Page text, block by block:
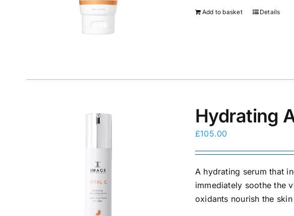
Add to basket Details
Hydrating
£105.00
A hydrating serum that
immediately soothe the
oxidants nourish the